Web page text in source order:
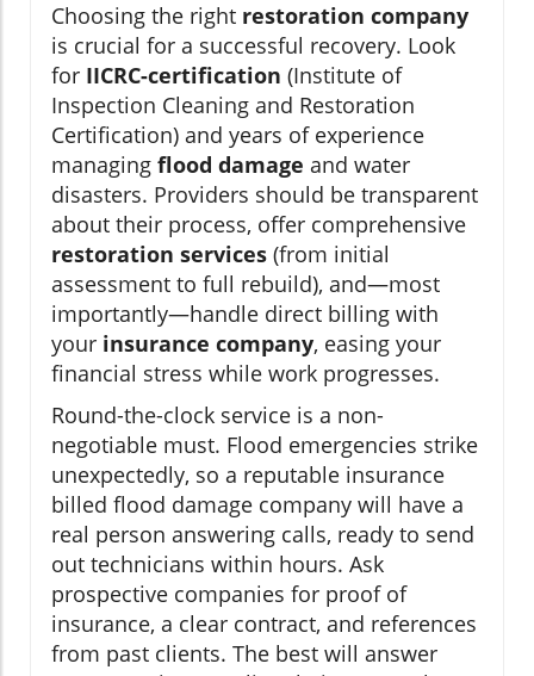
Choosing the right restoration company
is crucial for a successful recovery. Look
for IICRC-certification (Institute of
Inspection Cleaning and Restoration
Certification) and years of experience
managing flood damage and water
disasters. Providers should be transparent
about their process, offer comprehensive
restoration services (from initial
assessment to full rebuild), and—most
importantly—handle direct billing with
your insurance company, easing your
financial stress while work progresses.
Round-the-clock service is a non-
negotiable must. Flood emergencies strike
unexpectedly, so a reputable insurance
billed flood damage company will have a
real person answering calls, ready to send
out technicians within hours. Ask
prospective companies for proof of
insurance, a clear contract, and references
from past clients. The best will answer